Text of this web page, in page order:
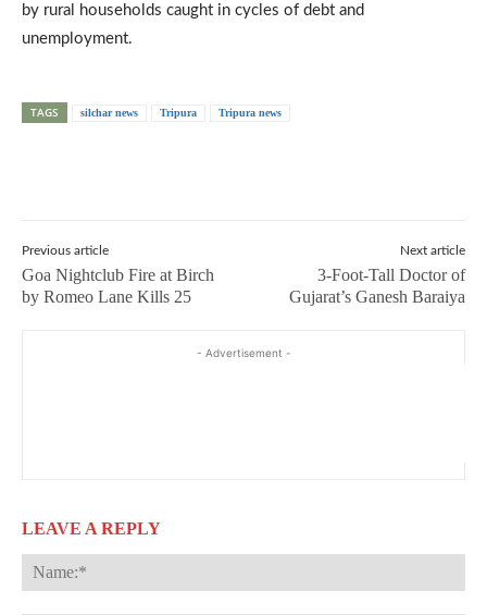
by rural households caught in cycles of debt and
unemployment.
TAGS silchar news Tripura Tripura news
Previous article
Goa Nightclub Fire at Birch
by Romeo Lane Kills 25
Next article
3-Foot-Tall Doctor of
Gujarat’s Ganesh Baraiya
- Advertisement -
LEAVE A REPLY